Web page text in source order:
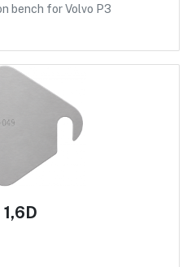
bench for Volvo P3